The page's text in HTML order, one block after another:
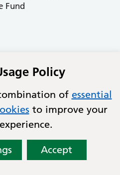
Fund
and Wear Valleys NHS
Policy
of essential
to improve your
Accept